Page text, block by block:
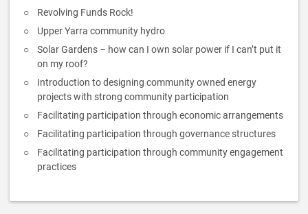
Revolving Funds Rock!
Upper Yarra community hydro
Solar Gardens – how can I own solar power if I can’t put it
on my roof?
Introduction to designing community owned energy
projects with strong community participation
Facilitating participation through economic arrangements
Facilitating participation through governance structures
Facilitating participation through community engagement
practices